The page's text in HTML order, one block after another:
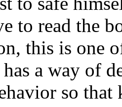
to read the
this is one
a way of
so that